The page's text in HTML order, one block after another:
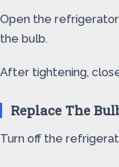
Open the
the bulb.
After tightening,
Replace The
Turn off the